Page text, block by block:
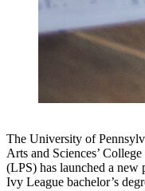
The University of
Arts and Sciences’
(LPS) has launched a new
Ivy League bachelor’s